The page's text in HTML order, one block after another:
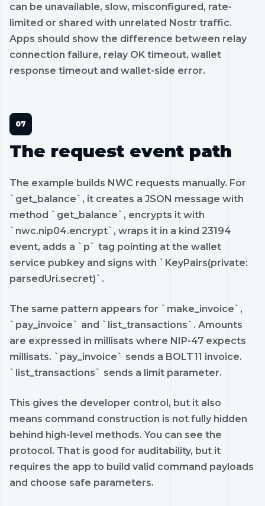
can be unavailable, slow, misconfigured, rate-
limited or shared with unrelated Nostr traffic.
Apps should show the difference between relay
connection failure, relay OK timeout, wallet
response timeout and wallet-side error.
The request event path
The example builds NWC requests manually. For
`get_balance`, it creates a JSON message with
method `get_balance`, encrypts it with
`nwc.nip04.encrypt`, wraps it in a kind 23194
event, adds a `p` tag pointing at the wallet
service pubkey and signs with `KeyPairs(private:
parsedUri.secret)`.
The same pattern appears for `make_invoice`,
`pay_invoice` and `list_transactions`. Amounts
are expressed in millisats where NIP-47 expects
millisats. `pay_invoice` sends a BOLT11 invoice.
`list_transactions` sends a limit parameter.
This gives the developer control, but it also
means command construction is not fully hidden
behind high-level methods. You can see the
protocol. That is good for auditability, but it
requires the app to build valid command payloads
and choose safe parameters.